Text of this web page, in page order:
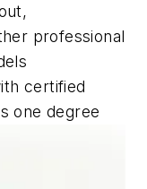
professional
certified
one degree